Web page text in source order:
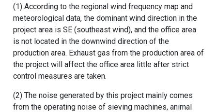
(1) According to the regional wind frequency map and
meteorological data, the dominant wind direction in the
project area is SE (southeast wind), and the office area
is not located in the downwind direction of the
production area. Exhaust gas from the production area of
​​the project will affect the office area little after strict
control measures are taken.
(2) The noise generated by this project mainly comes
from the operating noise of sieving machines, animal